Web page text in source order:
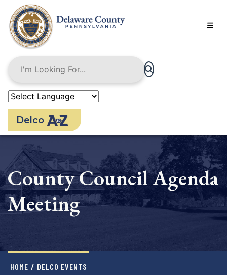
main
content
Delco
County Council Agenda
Meeting
HOME / DELCO EVENTS